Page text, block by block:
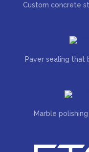
Custom concrete
Paver sealing that
Marble